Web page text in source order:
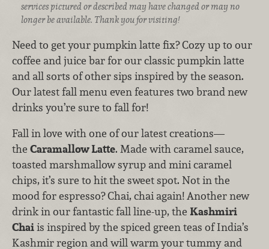
services pictured or described may have changed or may no
longer be available. Thank you for visiting!
Need to get your pumpkin latte fix? Cozy up to our
coffee and juice bar for our classic pumpkin latte
and all sorts of other sips inspired by the season.
Our latest fall menu even features two brand new
drinks you’re sure to fall for!
Fall in love with one of our latest creations—
the Caramallow Latte. Made with caramel sauce,
toasted marshmallow syrup and mini caramel
chips, it’s sure to hit the sweet spot. Not in the
mood for espresso? Chai, chai again! Another new
drink in our fantastic fall line-up, the Kashmiri
Chaiis inspired by the spiced green teas of India’s
Kashmir region and will warm your tummy and